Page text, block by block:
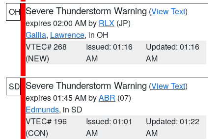
OH Severe Thunderstorm Warning (View Text)
expires 02:00 AM by RLX (JP)
Gallia, Lawrence, in OH
VTEC# 268
(NEW)
Issued: 01:16
AM
Updated: 01:16
AM
SD Severe Thunderstorm Warning (View Text)
expires 01:45 AM byABR (07)
Edmunds, in SD
VTEC# 196
(CON)
Issued: 01:01
AM
Updated: 01:22
AM